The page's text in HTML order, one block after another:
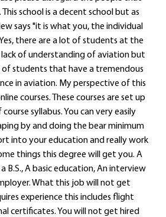
school is a decent school but as
says "it is what you, the individual
there are a lot of students at the
of understanding of aviation but
of students that have a tremendous
in aviation. My perspective of this
courses. These courses are set up
syllabus. You can very easily
by and doing the bear minimum
into your education and really work
things this degree will get you. A
B.S., A basic education, An interview
What this job will not get
experience this includes flight
certificates. You will not get hired